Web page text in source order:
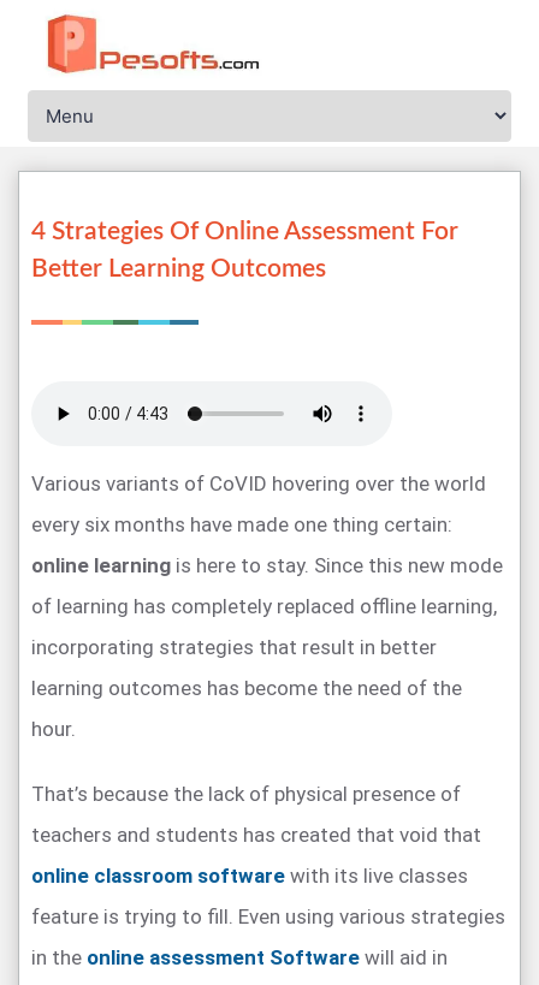
4 Strategies Of Online Assessment For
Better Learning Outcomes
Various variants of CoVID hovering over the world
every six months have made one thing certain:
online learning is here to stay. Since this new mode
of learning has completely replaced offline learning,
incorporating strategies that result in better
learning outcomes has become the need of the
hour.
That’s because the lack of physical presence of
teachers and students has created that void that
online classroom software with its live classes
feature is trying to fill. Even using various strategies
in the online assessment Software will aid in